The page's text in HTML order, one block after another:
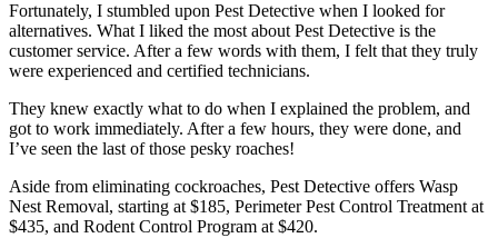
Fortunately, I stumbled upon Pest Detective when I looked for
alternatives. What I liked the most about Pest Detective is the
customer service. After a few words with them, I felt that they truly
were experienced and certified technicians.
They knew exactly what to do when I explained the problem, and
got to work immediately. After a few hours, they were done, and
I’ve seen the last of those pesky roaches!
Aside from eliminating cockroaches, Pest Detective offers Wasp
Nest Removal, starting at $185, Perimeter Pest Control Treatment at
$435, and Rodent Control Program at $420.